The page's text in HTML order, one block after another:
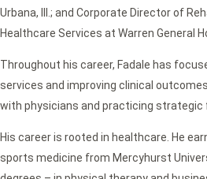
Urbana, Ill.; and Corporate Director of
Healthcare Services at Warren General
Throughout his career, Fadale has
services and improving clinical
with physicians and practicing strategic
His career is rooted in healthcare. He
sports medicine from Mercyhurst